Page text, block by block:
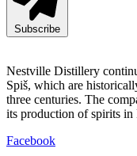
Subscribe
Nestville Distillery
Spiš, which are
three centuries. The
its production of spirits in
Facebook